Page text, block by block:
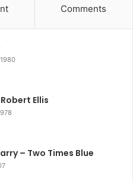
Harry wore an off-the-
far and wide to find, to no
Monroe; he dress
and folded arms spell
Comments
Ellis
– Two Times Blue